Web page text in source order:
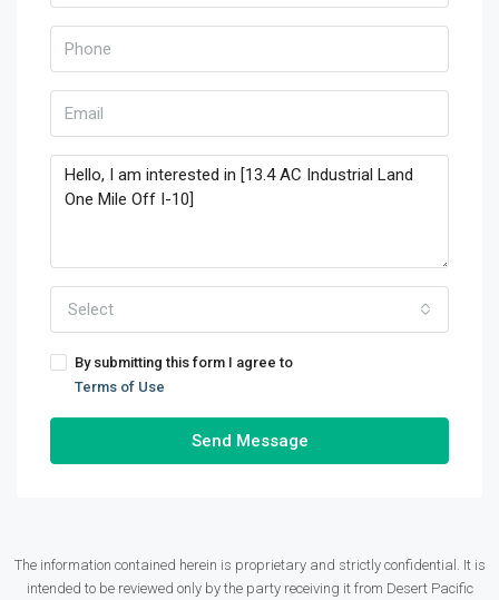
Select
By submitting this form I agree to
Terms of Use
Send Message
The information contained herein is proprietary and strictly confidential. It is
intended to be reviewed only by the party receiving it from Desert Pacific